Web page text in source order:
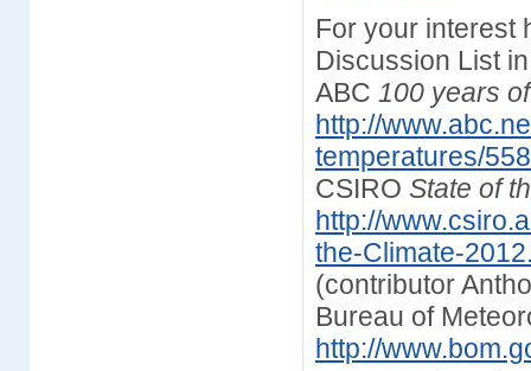
For your interest
Discussion List
ABC 100 years
http://
temperatures/
CSIRO State of
http://
the-Climate-
(contributor
Bureau of
http://